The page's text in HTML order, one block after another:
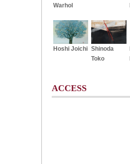
Warhol
Hoshi Joichi Shinoda
Toko
ACCESS